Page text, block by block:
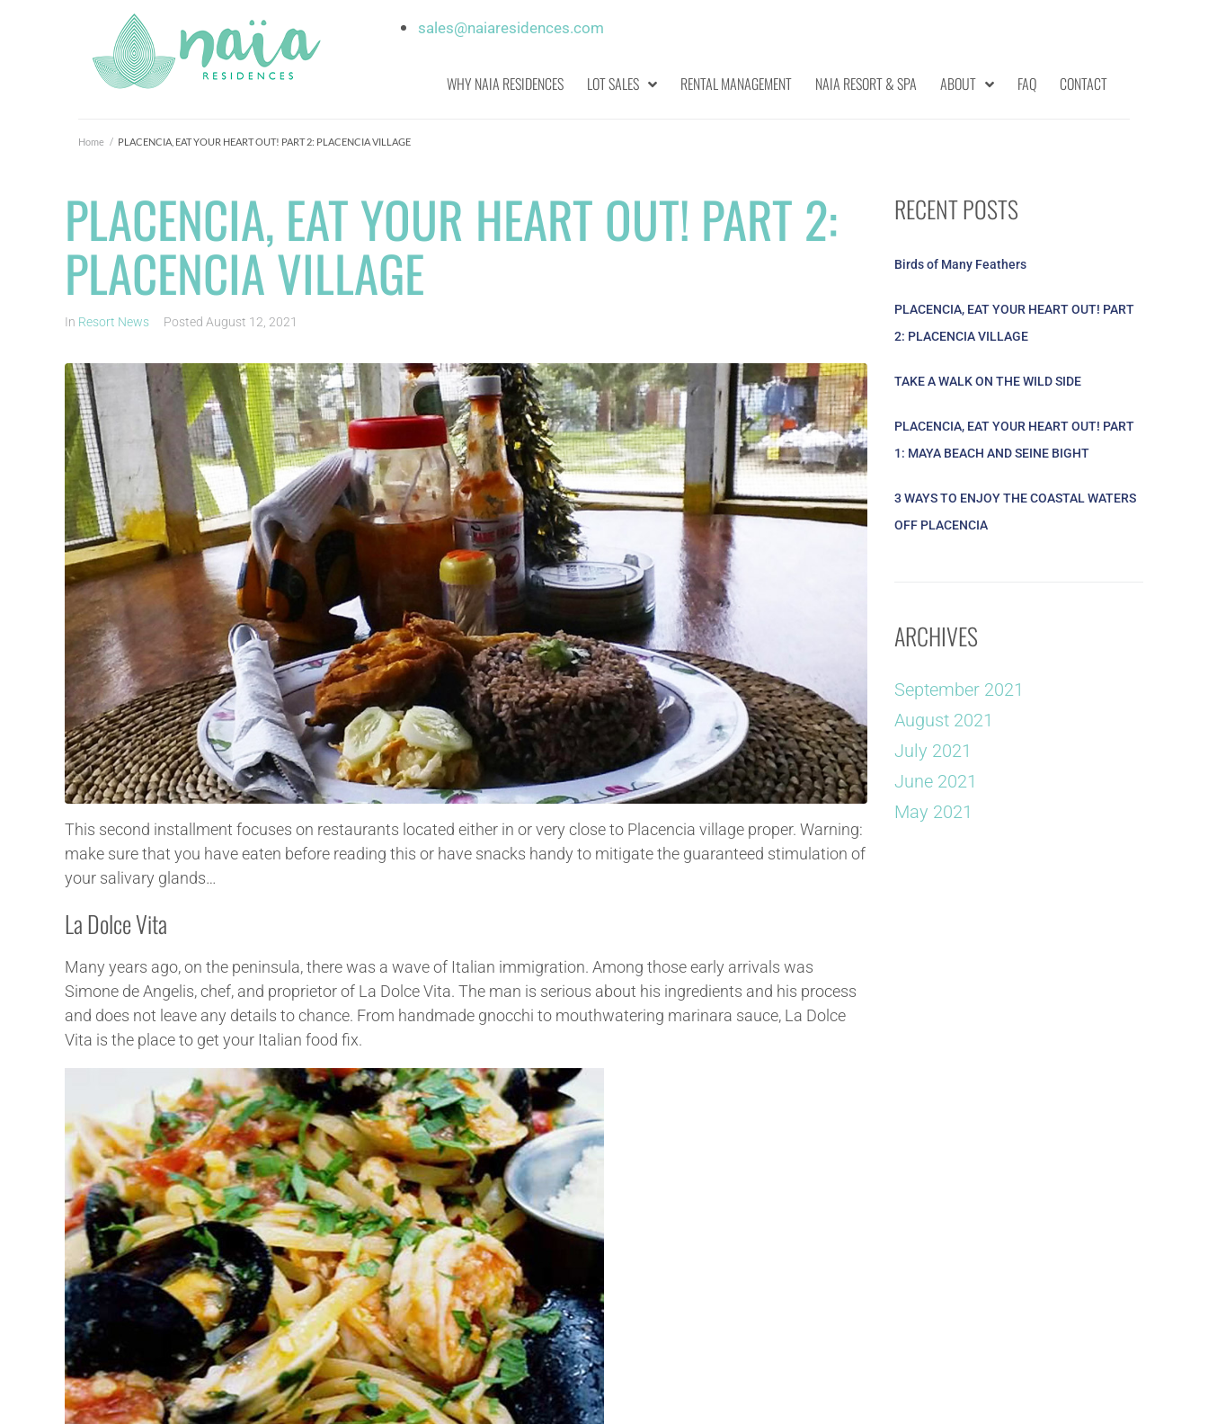
sales@naiaresidences.com
WHY NAIA RESIDENCES LOT SALES RENTAL MANAGEMENT NAIA RESORT & SPA ABOUT FAQ CONTACT
Home / PLACENCIA, EAT YOUR HEART OUT! PART 2: PLACENCIA VILLAGE
PLACENCIA, EAT YOUR HEART OUT! PART 2:
PLACENCIA VILLAGE
In Resort News Posted August 12, 2021
This second installment focuses on restaurants located either in or very close to Placencia village proper. Warning:
make sure that you have eaten before reading this or have snacks handy to mitigate the guaranteed stimulation of
your salivary glands…
La Dolce Vita
Many years ago, on the peninsula, there was a wave of Italian immigration. Among those early arrivals was
Simone de Angelis, chef, and proprietor of La Dolce Vita. The man is serious about his ingredients and his process
and does not leave any details to chance. From handmade gnocchi to mouthwatering marinara sauce, La Dolce
Vita is the place to get your Italian food fix.
RECENT POSTS
Birds of Many Feathers
PLACENCIA, EAT YOUR HEART OUT! PART
2: PLACENCIA VILLAGE
TAKE A WALK ON THE WILD SIDE
PLACENCIA, EAT YOUR HEART OUT! PART
1: MAYA BEACH AND SEINE BIGHT
3 WAYS TO ENJOY THE COASTAL WATERS
OFF PLACENCIA
ARCHIVES
September 2021
August 2021
July 2021
June 2021
May 2021